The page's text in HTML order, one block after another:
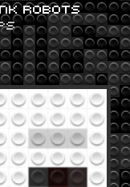
ROBOTS